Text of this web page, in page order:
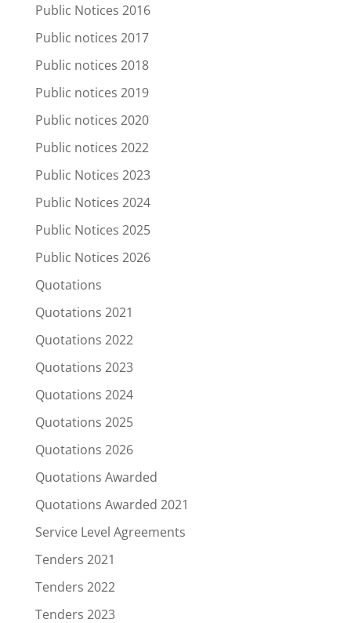
Public Notices 2016
Public notices 2017
Public notices 2018
Public notices 2019
Public notices 2020
Public notices 2022
Public Notices 2023
Public Notices 2024
Public Notices 2025
Public Notices 2026
Quotations
Quotations 2021
Quotations 2022
Quotations 2023
Quotations 2024
Quotations 2025
Quotations 2026
Quotations Awarded
Quotations Awarded 2021
Service Level Agreements
Tenders 2021
Tenders 2022
Tenders 2023